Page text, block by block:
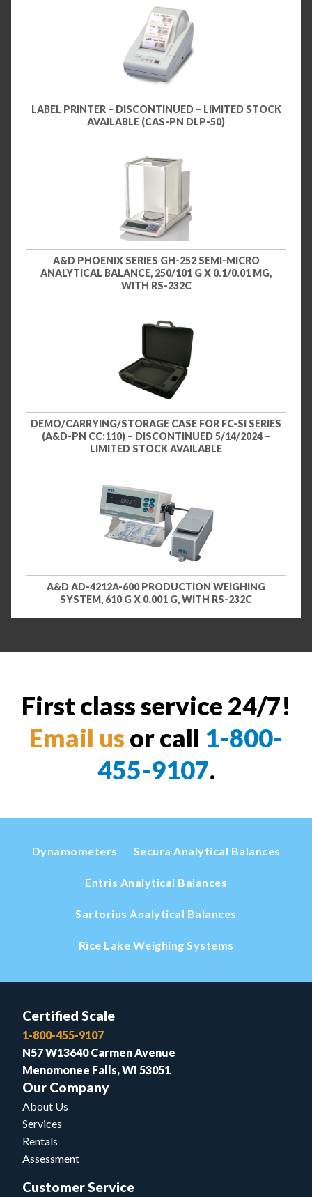
LABEL PRINTER – DISCONTINUED – LIMITED STOCK
AVAILABLE (CAS-PN DLP-50)
A&D PHOENIX SERIES GH-252 SEMI-MICRO
ANALYTICAL BALANCE, 250/101 G X 0.1/0.01 MG,
WITH RS-232C
DEMO/CARRYING/STORAGE CASE FOR FC-SI SERIES
(A&D-PN CC:110) – DISCONTINUED 5/14/2024 –
LIMITED STOCK AVAILABLE
A&D AD-4212A-600 PRODUCTION WEIGHING
SYSTEM, 610 G X 0.001 G, WITH RS-232C
First class service 24/7!
Email us or call 1-800-
455-9107.
Dynamometers Secura Analytical Balances
Entris Analytical Balances
Sartorius Analytical Balances
Rice Lake Weighing Systems
Certified Scale
1-800-455-9107
N57 W13640 Carmen Avenue
Menomonee Falls, WI 53051
Our Company
About Us
Services
Rentals
Assessment
Customer Service